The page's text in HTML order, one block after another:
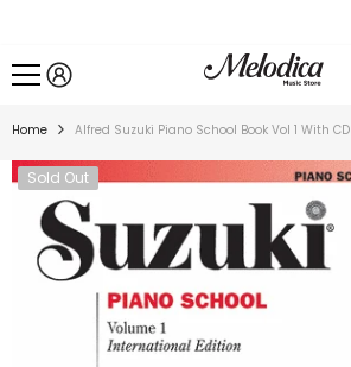
Home Alfred Suzuki Piano School Book Vol 1 With CD
Sold Out